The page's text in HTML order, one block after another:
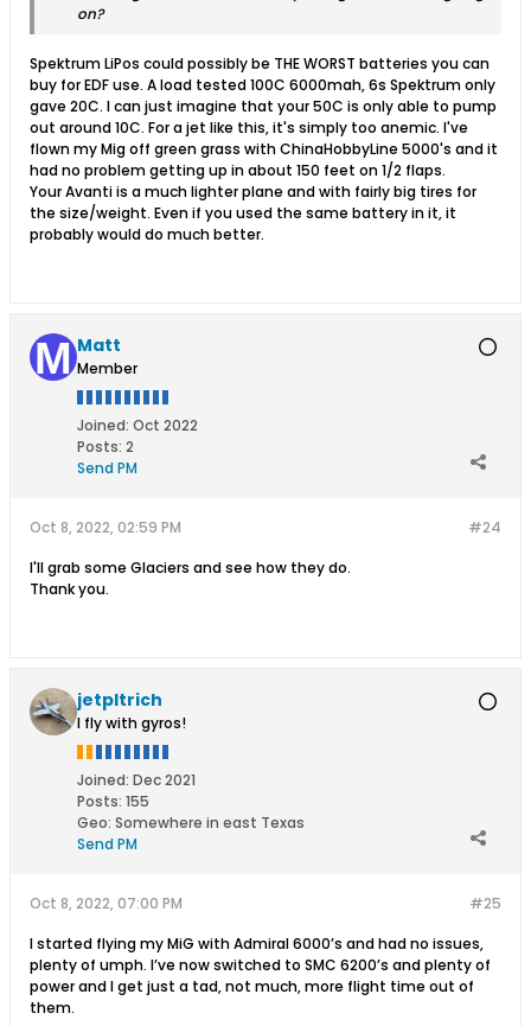
on?
Spektrum LiPos could possibly be THE WORST batteries you can
buy for EDF use. A load tested 100C 6000mah, 6s Spektrum only
gave 20C. I can just imagine that your 50C is only able to pump
out around 10C. For a jet like this, it's simply too anemic. I've
flown my Mig off green grass with ChinaHobbyLine 5000's and it
had no problem getting up in about 150 feet on 1/2 flaps.
Your Avanti is a much lighter plane and with fairly big tires for
the size/weight. Even if you used the same battery in it, it
probably would do much better.
Matt
Member
Joined: Oct 2022
Posts: 2
Send PM
#24
Oct 8, 2022, 02:59 PM
I'll grab some Glaciers and see how they do.
Thank you.
jetpltrich
I fly with gyros!
Joined: Dec 2021
Posts: 155
Geo: Somewhere in east Texas
Send PM
#25
Oct 8, 2022, 07:00 PM
I started flying my MiG with Admiral 6000’s and had no issues,
plenty of umph. I’ve now switched to SMC 6200’s and plenty of
power and I get just a tad, not much, more flight time out of
them.